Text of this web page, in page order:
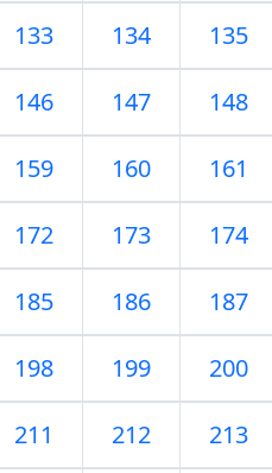
133 134 135
146 147 148
159 160 161
172 173 174
185 186 187
198 199 200
211 212 213